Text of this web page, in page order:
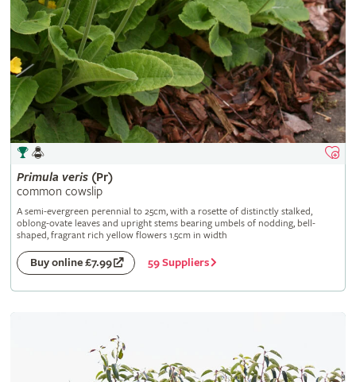
Primula veris(Pr)
common cowslip
A semi-evergreen perennial to 25cm, with a rosette of distinctly stalked,
oblong-ovate leaves and upright stems bearing umbels of nodding, bell-
shaped, fragrant rich yellow flowers 1.5cm in width
Buy online £7.99 59 Suppliers